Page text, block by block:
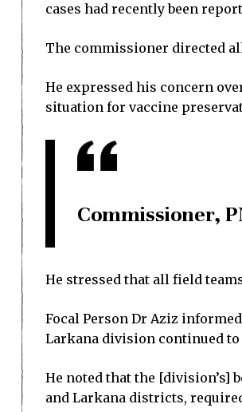
cases had recently been
The commissioner directed
He expressed his concern
situation for vaccine
Commissioner,
He stressed that all field
Focal Person Dr Aziz
Larkana division continued
He noted that the [division’s]
and Larkana districts,